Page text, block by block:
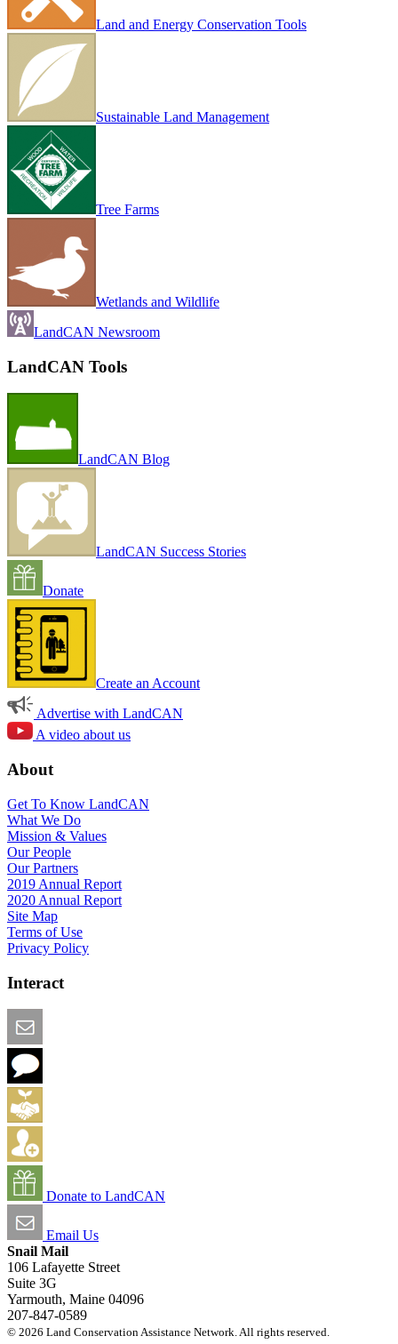
Land and Energy Conservation Tools
Sustainable Land Management
Tree Farms
Wetlands and Wildlife
LandCAN Newsroom
LandCAN Tools
LandCAN Blog
LandCAN Success Stories
Donate
Create an Account
Advertise with LandCAN
A video about us
About
Get To Know LandCAN
What We Do
Mission & Values
Our People
Our Partners
2019 Annual Report
2020 Annual Report
Site Map
Terms of Use
Privacy Policy
Interact
Donate to LandCAN
Email Us
Snail Mail
106 Lafayette Street
Suite 3G
Yarmouth, Maine 04096
207-847-0589
© 2026 Land Conservation Assistance Network. All rights reserved.